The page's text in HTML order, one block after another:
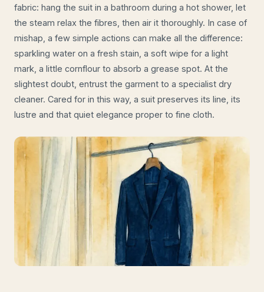
fabric: hang the suit in a bathroom during a hot shower, let
the steam relax the fibres, then air it thoroughly. In case of
mishap, a few simple actions can make all the difference:
sparkling water on a fresh stain, a soft wipe for a light
mark, a little cornflour to absorb a grease spot. At the
slightest doubt, entrust the garment to a specialist dry
cleaner. Cared for in this way, a suit preserves its line, its
lustre and that quiet elegance proper to fine cloth.